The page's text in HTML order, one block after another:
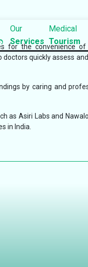
Our
Services
Medical
Tourism
for the convenience
doctors quickly assess
by caring and
as Asiri Labs and
in India.